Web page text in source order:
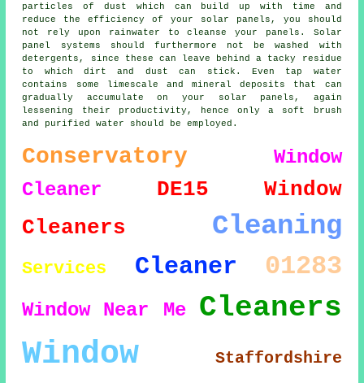
particles of dust which can build up with time and
reduce the efficiency of your solar panels, you should
not rely upon rainwater to cleanse your panels. Solar
panel systems should furthermore not be washed with
detergents, since these can leave behind a tacky residue
to which dirt and dust can stick. Even tap water
contains some limescale and mineral deposits that can
gradually accumulate on your solar panels, again
lessening their productivity, hence only a soft brush
and purified water should be employed.
Conservatory
Window
Cleaner
DE15
Window
Cleaners
Cleaning
Services Cleaner 01283
Window Near Me Cleaners
Window Staffordshire